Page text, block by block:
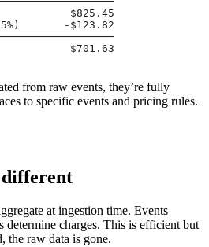
$825.45
-$123.82
$701.63
from raw events, they’re fully
to specific events and pricing rules.
different
at ingestion time. Events
determine charges. This is efficient but
the raw data is gone.